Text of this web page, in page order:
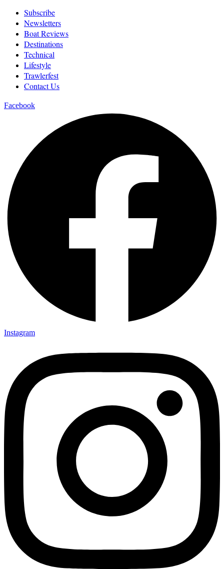
Subscribe
Newsletters
Boat Reviews
Destinations
Technical
Lifestyle
Trawlerfest
Contact Us
Facebook
Instagram